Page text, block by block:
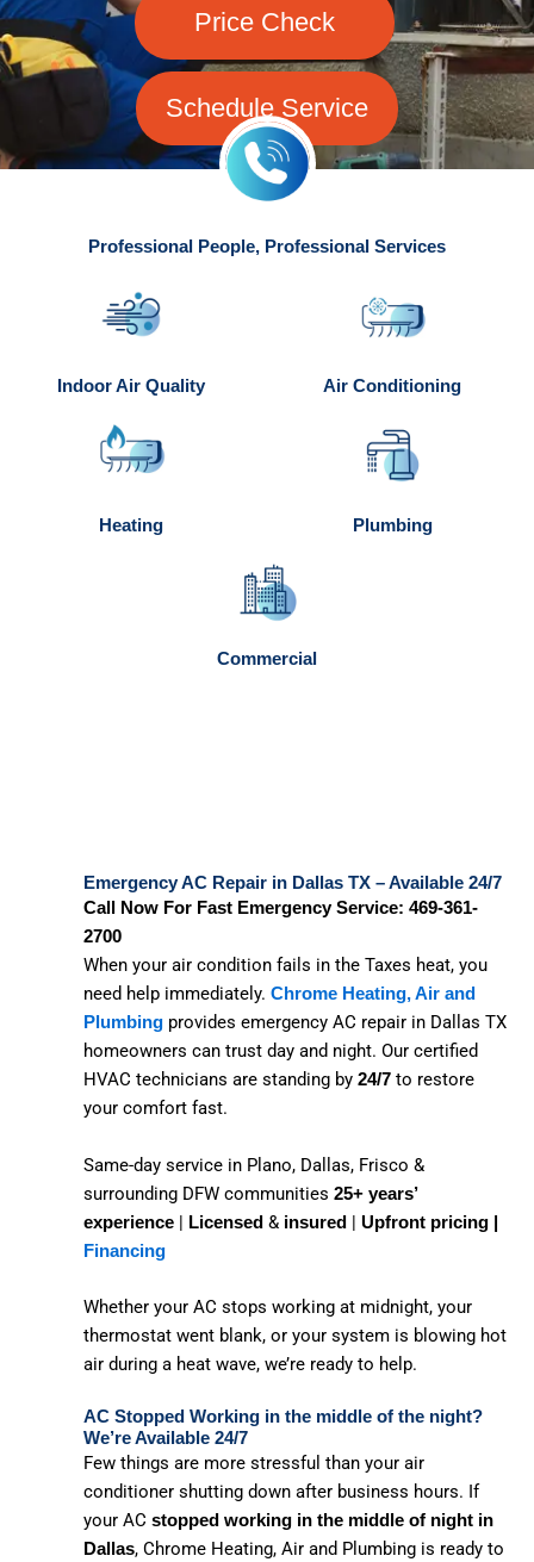
Price Check
Schedule Service
Professional People, Professional Services
Indoor Air Quality Air Conditioning
Heating Plumbing
Commercial
Emergency AC Repair in Dallas TX – Available 24/7
Call Now For Fast Emergency Service: 469-361-
2700
When your air condition fails in the Taxes heat, you
need help immediately. Chrome Heating, Air and
Plumbing provides emergency AC repair in Dallas TX
homeowners can trust day and night. Our certified
HVAC technicians are standing by 24/7 to restore
your comfort fast.
Same-day service in Plano, Dallas, Frisco &
surrounding DFW communities 25+ years’
experience | Licensed & insured | Upfront pricing |
Financing
Whether your AC stops working at midnight, your
thermostat went blank, or your system is blowing hot
air during a heat wave, we’re ready to help.
AC Stopped Working in the middle of the night?
We’re Available 24/7
Few things are more stressful than your air
conditioner shutting down after business hours. If
your AC stopped working in the middle of night in
Dallas, Chrome Heating, Air and Plumbing is ready to